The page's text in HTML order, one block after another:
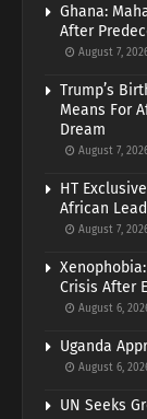
Ghana:
After
August 7,
Trump’s
Means For
Dream
August 7,
HT
African
August 7,
Crisis After
August 6,
Uganda
August 6,
UN Seeks